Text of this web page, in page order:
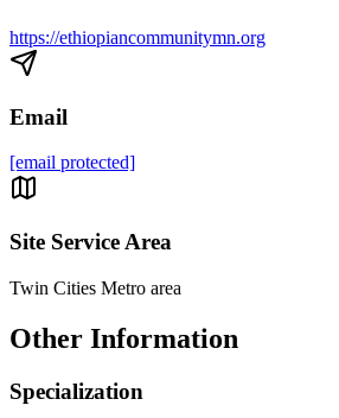
https://ethiopiancommunitymn.org
Email
[email protected]
Site Service Area
Twin Cities Metro area
Other Information
Specialization